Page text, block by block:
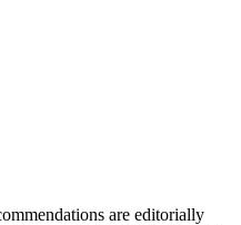
are editorially
you click on links to our
response to technological